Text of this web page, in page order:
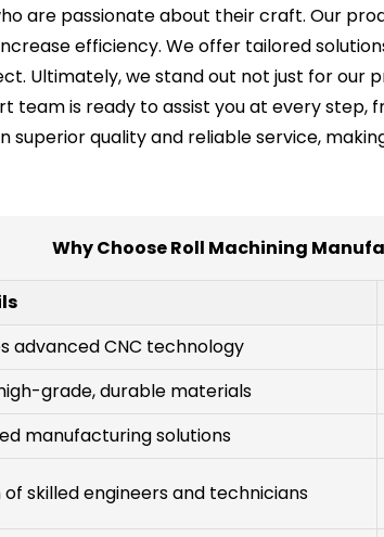
are passionate about their craft. Our
efficiency. We offer tailored
Ultimately, we stand out not just for
team is ready to assist you at every step,
superior quality and reliable service,
Why Choose Roll Machining
advanced CNC technology
grade, durable materials
manufacturing solutions
of skilled engineers and technicians